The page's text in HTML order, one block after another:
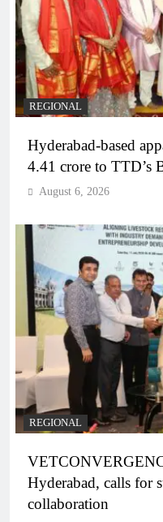
REGIONAL
Hyderabad-based
4.41 crore to TTD’s
August 6, 2026
REGIONAL
Hyderabad, calls for
collaboration